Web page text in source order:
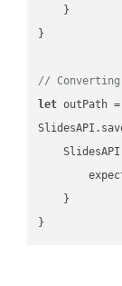
    }
}
// Converting
let outPath =
    }